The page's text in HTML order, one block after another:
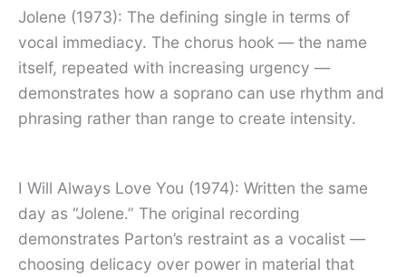
Jolene (1973): The defining single in terms of
vocal immediacy. The chorus hook — the name
itself, repeated with increasing urgency —
demonstrates how a soprano can use rhythm and
phrasing rather than range to create intensity.
I Will Always Love You (1974): Written the same
day as “Jolene.” The original recording
demonstrates Parton’s restraint as a vocalist —
choosing delicacy over power in material that